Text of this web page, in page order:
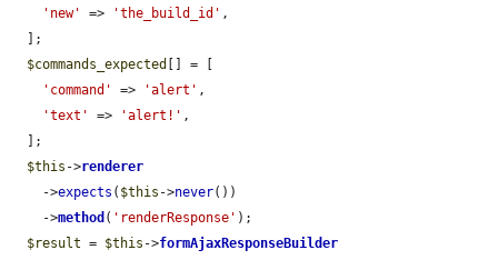
'new'
=> 'the_build_id' ,
$commands_expected
[] = [
'command'
=> 'alert' ,
'text'
=> 'alert!' ,
$this ->renderer
    ->
expects ( $this ->never())
    ->
method ( 'renderResponse' );
$result = $this ->formAjaxResponseBuilder